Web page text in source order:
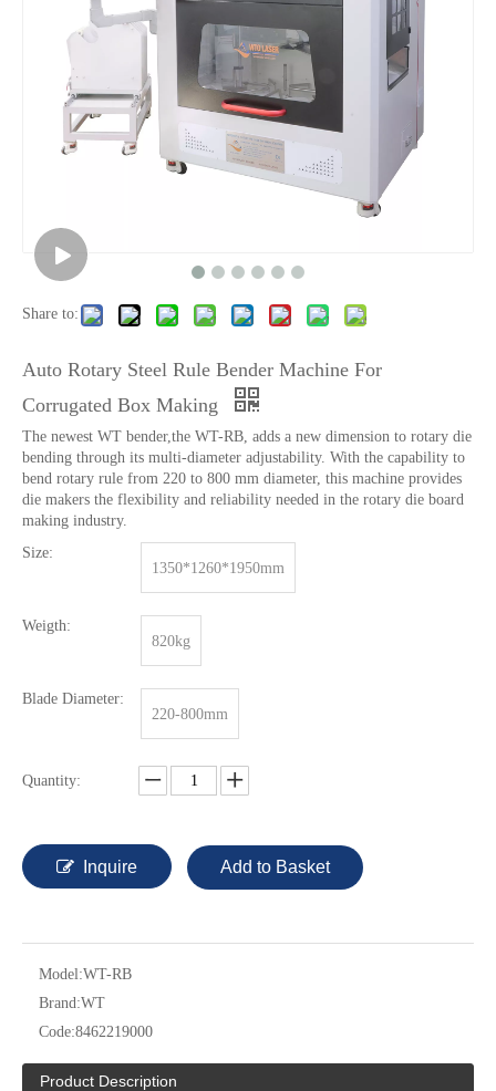
Share to:
Auto Rotary Steel Rule Bender Machine For
Corrugated Box Making
The newest WT bender,the WT-RB, adds a new dimension to rotary die
bending through its multi-diameter adjustability. With the capability to
bend rotary rule from 220 to 800 mm diameter, this machine provides
die makers the flexibility and reliability needed in the rotary die board
making industry.
Size:
1350*1260*1950mm
Weigth:
820kg
Blade Diameter:
220-800mm
Quantity:
Inquire Add to Basket
Model:WT-RB
Brand:WT
Code:8462219000
Product Description